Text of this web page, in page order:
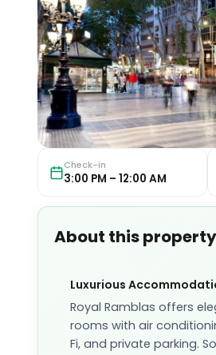
Check-in
3:00 PM – 12:00 AM
About this property
Luxurious
Royal Ramblas offers
rooms with air
Fi, and private parking.